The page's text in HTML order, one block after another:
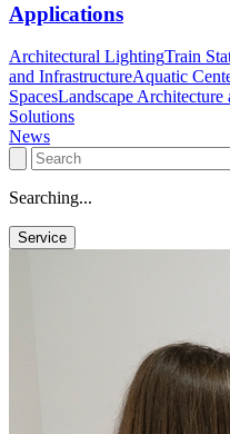
Applications
Architectural LightingTrain
and InfrastructureAquatic
SpacesLandscape Architecture
Solutions
News
Searching...
Service